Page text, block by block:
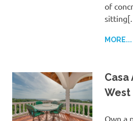
of
MORE...
Casa
West
Own a